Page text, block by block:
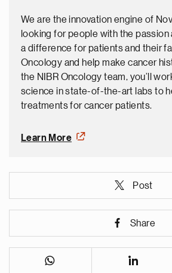
We are the innovation engine of
looking for people with the passion
a difference for patients and their
Oncology and help make cancer
the NIBR Oncology team, you’ll
science in state-of-the-art labs to
treatments for cancer patients.
Learn More
Post
Share